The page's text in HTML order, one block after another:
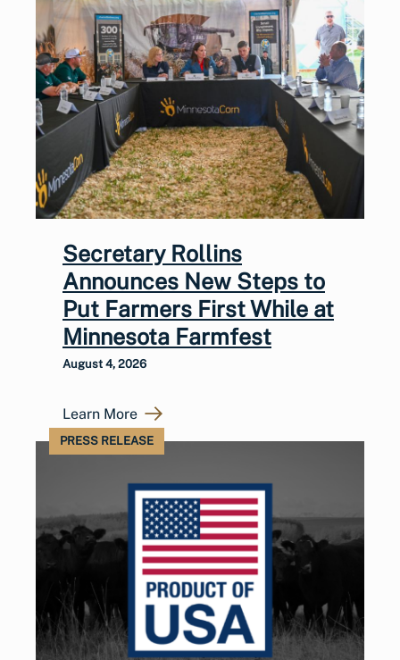
Secretary Rollins
Announces New Steps to
Put Farmers First While at
Minnesota Farmfest
August 4, 2026
Learn More
PRESS RELEASE